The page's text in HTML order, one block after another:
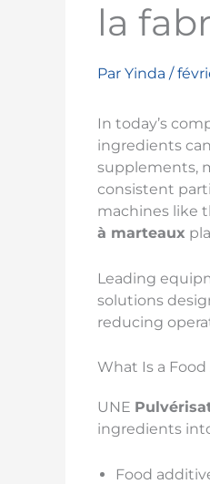
la
Par Yinda /
In today’s
ingredients
supplements,
consistent
machines like
à marteaux
Leading
solutions
reducing
What Is a
UNE
ingredients
Food